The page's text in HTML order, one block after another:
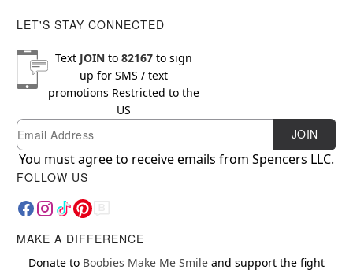
LET'S STAY CONNECTED
Text JOINto 82167to sign
up for SMS / text
promotions Restricted to the
US
Newsletter Subscription
Email JOIN
You must agree to receive emails from Spencers LLC.
FOLLOW US
MAKE A DIFFERENCE
Donate to Boobies Make Me Smile and support the fight